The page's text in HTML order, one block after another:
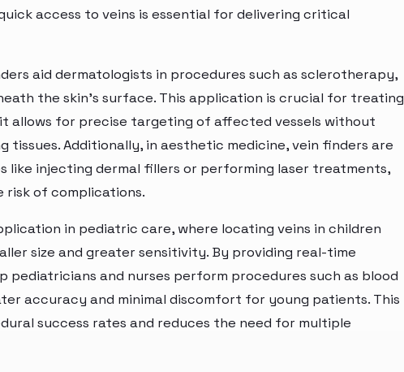
access to veins is essential for delivering critical
aid dermatologists in procedures such as sclerotherapy,
the skin's surface. This application is crucial for treating
it allows for precise targeting of affected vessels without
tissues. Additionally, in aesthetic medicine, vein finders are
like injecting dermal fillers or performing laser treatments,
risk of complications.
in pediatric care, where locating veins in children
size and greater sensitivity. By providing real-time
pediatricians and nurses perform procedures such as blood
accuracy and minimal discomfort for young patients. This
success rates and reduces the need for multiple